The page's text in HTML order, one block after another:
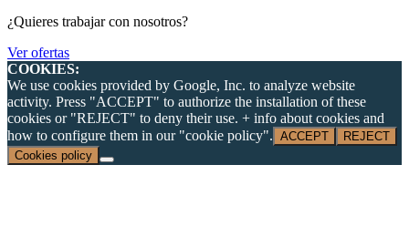
¿Quieres trabajar con nosotros?
Ver ofertas
COOKIES:
We use cookies provided by Google, Inc. to analyze website
activity. Press "ACCEPT" to authorize the installation of these
cookies or "REJECT" to deny their use. + info about cookies and
how to configure them in our "cookie policy". ACCEPT
REJECT
Cookies policy